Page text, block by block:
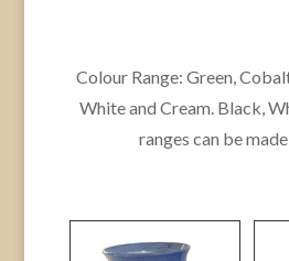
Colour Range: Green,
White and Cream. Black,
ranges can be